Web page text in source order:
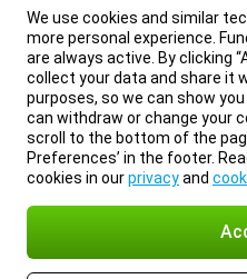
We use cookies and similar
more personal experience.
are always active. By clicking
collect your data and share it
purposes, so we can show
can withdraw or change your
scroll to the bottom of the
Preferences’ in the footer.
cookies in ourprivacyand